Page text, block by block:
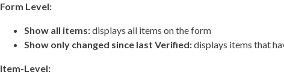
Form Level:
Show all items:displays all items on the form
Show only changed since last Verified:displays items that
Item-Level: